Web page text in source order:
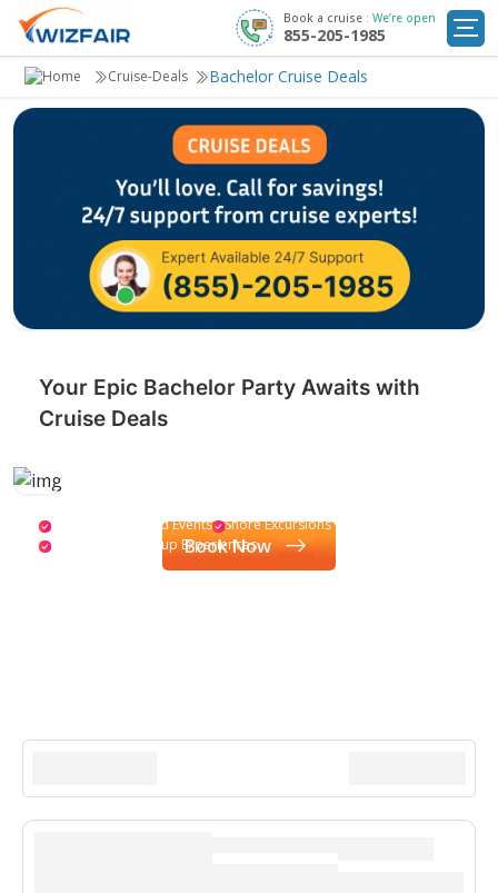
Book a cruise : We’re open
855-205-1985
Cruise Deals
Destinations
Cruise Line
Cruise-Deals Bachelor Cruise Deals
Your Epic Bachelor Party Awaits with
Cruise Deals
bachelor cruise filled with adventure, fun, and unforgettable
moments before tying the knot.
Exclusive Onboard Events
Shore Excursions
Personalized Group Experiences
Book Now